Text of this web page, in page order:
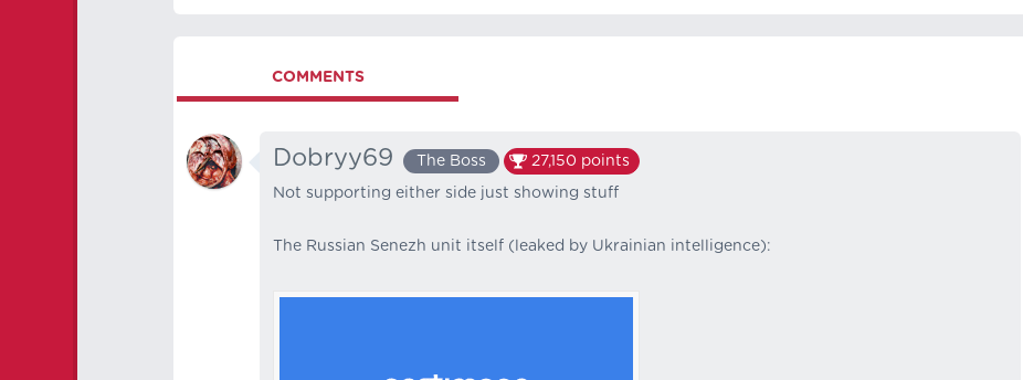
COMMENTS
Dobryy69 The Boss 27,150 points
Not supporting either side just showing stuff
The Russian Senezh unit itself (leaked by Ukrainian intelligence):